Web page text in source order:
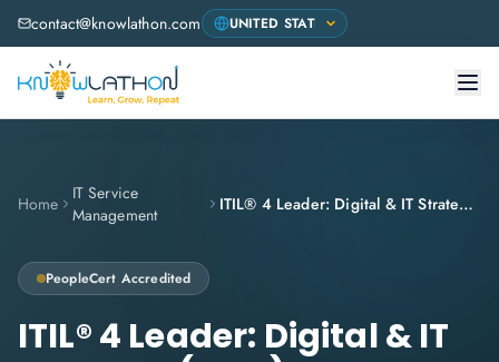
contact@knowlathon.com
Home
IT Service
Management
ITIL® 4 Leader: Digital & IT Strategy (DITS)
PeopleCert Accredited
ITIL® 4 Leader: Digital & IT